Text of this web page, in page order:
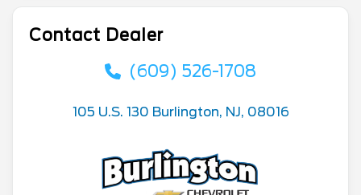
Contact Dealer
(609) 526-1708
105 U.S. 130 Burlington, NJ, 08016